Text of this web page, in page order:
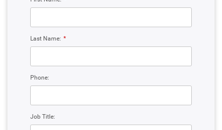
*
Last Name:
Phone:
Job Title: